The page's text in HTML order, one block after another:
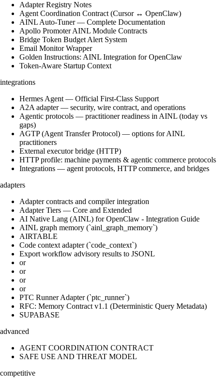
Adapter Registry Notes
Agent Coordination Contract (Cursor ↔ OpenClaw)
AINL Auto-Tuner — Complete Documentation
Apollo Promoter AINL Module Contracts
Bridge Token Budget Alert System
Email Monitor Wrapper
Golden Instructions: AINL Integration for OpenClaw
Token-Aware Startup Context
integrations
Hermes Agent — Official First-Class Support
A2A adapter — security, wire contract, and operations
Agentic protocols — practitioner readiness in AINL (today vs
gaps)
AGTP (Agent Transfer Protocol) — options for AINL
practitioners
External executor bridge (HTTP)
HTTP profile: machine payments & agentic commerce protocols
Integrations — agent protocols, HTTP commerce, and bridges
adapters
Adapter contracts and compiler integration
Adapter Tiers — Core and Extended
AI Native Lang (AINL) for OpenClaw - Integration Guide
AINL graph memory (`ainl_graph_memory`)
AIRTABLE
Code context adapter (`code_context`)
Export workflow advisory results to JSONL
or
or
or
or
PTC Runner Adapter (`ptc_runner`)
RFC: Memory Contract v1.1 (Deterministic Query Metadata)
SUPABASE
advanced
AGENT COORDINATION CONTRACT
SAFE USE AND THREAT MODEL
competitive